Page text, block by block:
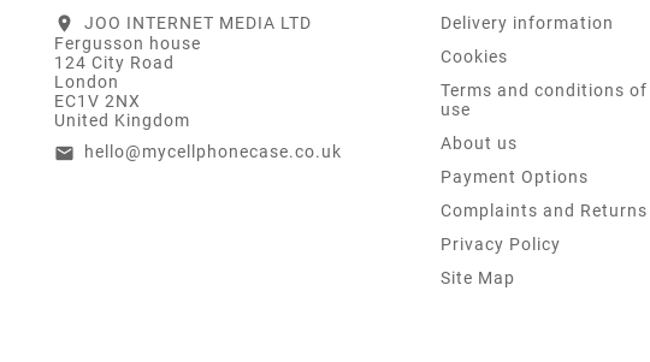
location_on
JOO INTERNET MEDIA LTD
Fergusson house
124 City Road
London
EC1V 2NX
United Kingdom
email hello@mycellphonecase.co.uk
Delivery information
Cookies
Terms and conditions of
use
About us
Payment Options
Complaints and Returns
Privacy Policy
Site Map